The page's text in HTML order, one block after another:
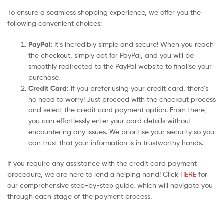
To ensure a seamless shopping experience, we offer you the
following convenient choices:
PayPal: It’s incredibly simple and secure! When you reach
the checkout, simply opt for PayPal, and you will be
smoothly redirected to the PayPal website to finalise your
purchase.
Credit Card: If you prefer using your credit card, there’s
no need to worry! Just proceed with the checkout process
and select the credit card payment option. From there,
you can effortlessly enter your card details without
encountering any issues. We prioritise your security so you
can trust that your information is in trustworthy hands.
If you require any assistance with the credit card payment
procedure, we are here to lend a helping hand! Click HERE for
our comprehensive step-by-step guide, which will navigate you
through each stage of the payment process.